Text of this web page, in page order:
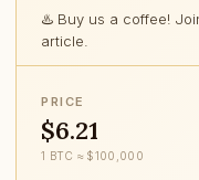
♨️ Buy us a coffee!
article.
PRICE
$6.21
1 BTC ≈ $100,000